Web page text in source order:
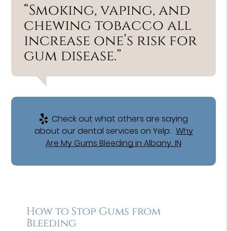
“Smoking, vaping, and
chewing tobacco all
increase one’s risk for
gum disease.”
Check out what others are saying
about our dental services on Yelp: Why
Are My Gums Bleeding in Albany, IN
How to Stop Gums from
Bleeding